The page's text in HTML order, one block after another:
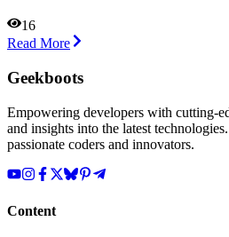
16
Read More
Geekboots
Empowering developers with cutting-
and insights into the latest
passionate coders and innovators.
Content